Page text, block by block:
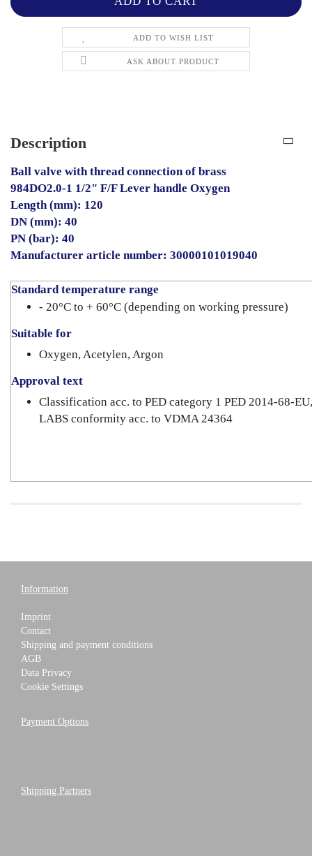
ADD TO WISH LIST
ASK ABOUT PRODUCT
Description
Ball valve with thread connection of brass
984DO2.0-1 1/2" F/F Lever handle Oxygen
Length (mm): 120
DN (mm): 40
PN (bar): 40
Manufacturer article number: 30000101019040
Standard temperature range
- 20°C to + 60°C (depending on working pressure)
Suitable for
Oxygen, Acetylen, Argon
Approval text
Classification acc. to PED category 1 PED 2014-68-EU,
LABS conformity acc. to VDMA 24364
Information
Imprint
Contact
Shipping and payment conditions
AGB
Data Privacy
Cookie Settings
Payment Options
Shipping Partners